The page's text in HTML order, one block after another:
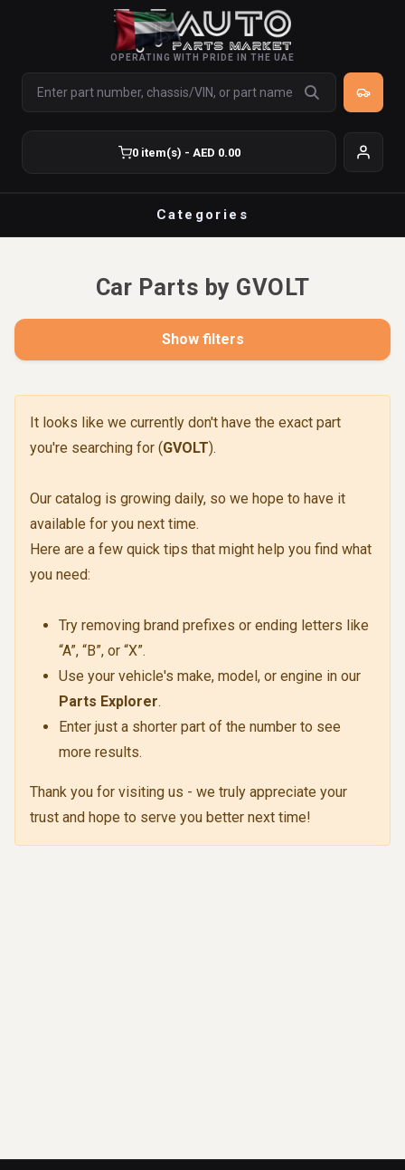
OPERATING WITH PRIDE IN THE UAE
0 item(s) - AED 0.00
Categories
Car Parts by GVOLT
Show filters
It looks like we currently don't have the exact part
you're searching for (GVOLT).
Our catalog is growing daily, so we hope to have it
available for you next time.
Here are a few quick tips that might help you find what
you need:
Try removing brand prefixes or ending letters like
“A”, “B”, or “X”.
Use your vehicle's make, model, or engine in our
Parts Explorer.
Enter just a shorter part of the number to see
more results.
Thank you for visiting us - we truly appreciate your
trust and hope to serve you better next time!